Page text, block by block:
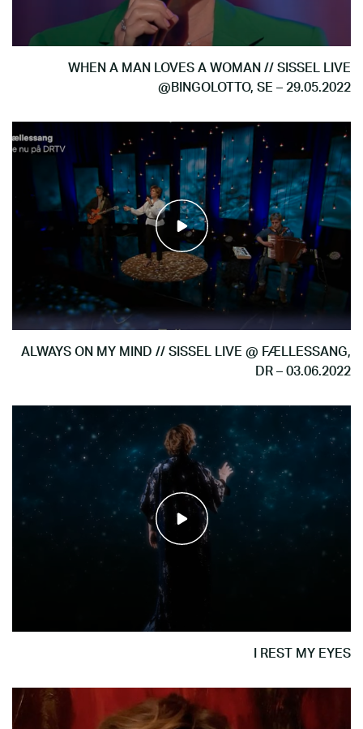
WHEN A MAN LOVES A WOMAN // SISSEL LIVE
@BINGOLOTTO, SE – 29.05.2022
ALWAYS ON MY MIND // SISSEL LIVE @ FÆLLESSANG,
DR – 03.06.2022
I REST MY EYES